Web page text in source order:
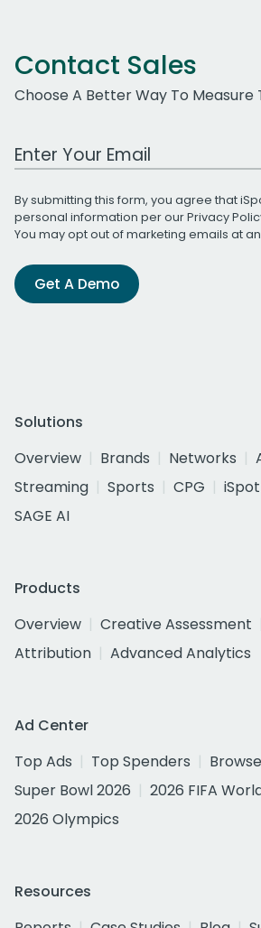
Contact Sales
Choose A Better Way To Measure
Work Email Address
By submitting this form, you agree that
personal information per ourPrivacy
You may opt out of marketing emails at
Get A Demo
Solutions
Overview
Brands Networks
Streaming
Sports CPG
SAGE AI
Products
Overview
Creative Assessment
Attribution
Advanced Analytics
Ad Center
Top Ads
Top Spenders
Super Bowl 2026
2026 FIFA
2026 Olympics
Resources